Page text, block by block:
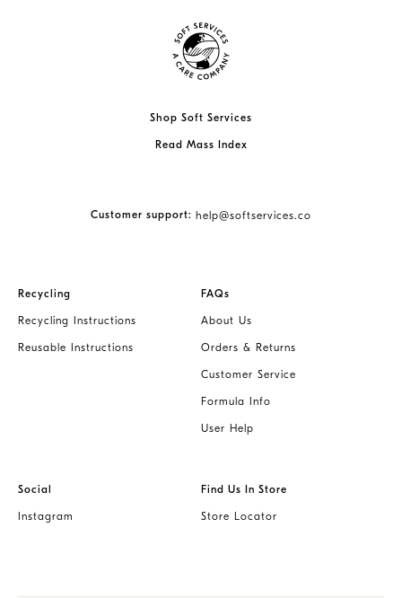
Shop Soft Services
Read Mass Index
Customer support: help@softservices.co
Recycling
Recycling Instructions
Reusable Instructions
FAQs
About Us
Orders & Returns
Customer Service
Formula Info
User Help
Social
Instagram
Find Us In Store
Store Locator